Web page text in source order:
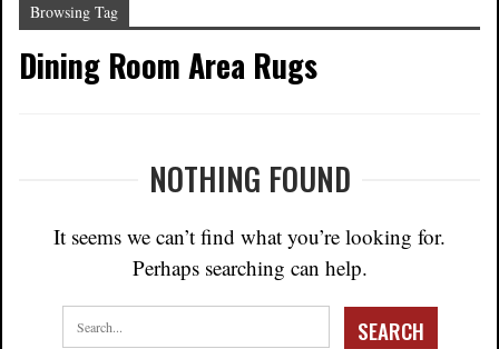
Browsing Tag
Dining Room Area Rugs
NOTHING FOUND
It seems we can’t find what you’re looking for.
Perhaps searching can help.